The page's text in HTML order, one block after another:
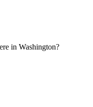
in Washington?